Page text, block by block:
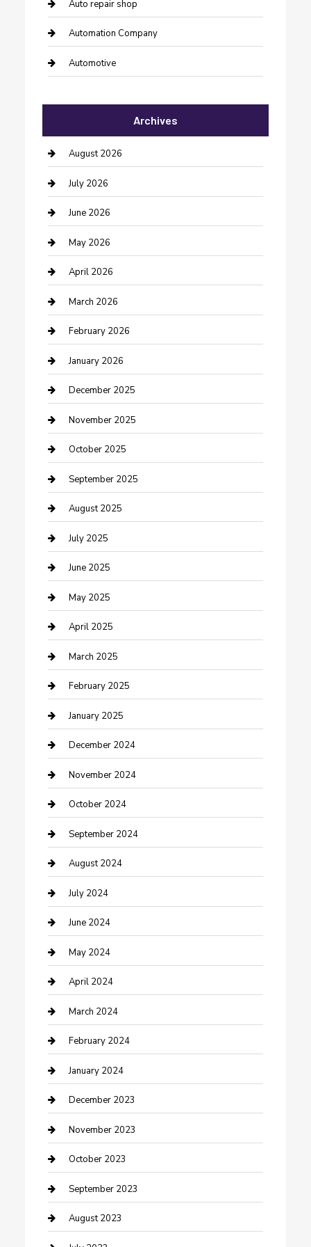
Auto repair shop
Automation Company
Automotive
Bail bonds service
barber shops
Bathroom Remodeling
Beauty Salon and Products
Bicycle Shop
Boat Rental
Business
Business and Investment
cannabis
Canopy
Car Dealerships
Car Rental Agency
Car Wash
Careers and Recruitment
Carpet Cleaning
Casino
Caterer
Chemical Exporter
Chimney Services
Cleaning Service
Closet Services
Clothing and Designers
clothing store
Communication and Technology
Community
Computer and Internet
Construction and Maintenance
Construction and Remodeling
Consultant
Contractor
Counseling
Cremation Service
Custom Acrylic Furniture
Custom Window Covering
Damage Restoration
Dance School
Dance Studio
Dental Care
Archives
August 2026
July 2026
June 2026
May 2026
April 2026
March 2026
February 2026
January 2026
December 2025
November 2025
October 2025
September 2025
August 2025
July 2025
June 2025
May 2025
April 2025
March 2025
February 2025
January 2025
December 2024
November 2024
October 2024
September 2024
August 2024
July 2024
June 2024
May 2024
April 2024
March 2024
February 2024
January 2024
December 2023
November 2023
October 2023
September 2023
August 2023